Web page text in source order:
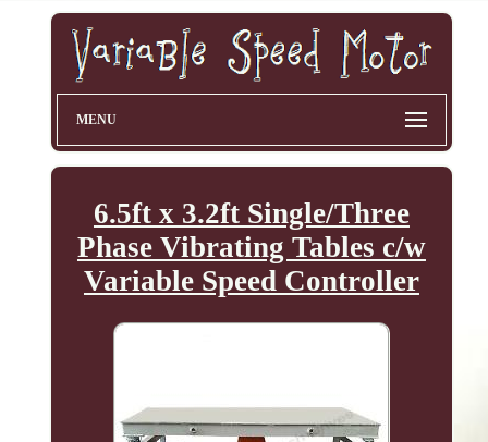
MENU
6.5ft x 3.2ft Single/Three
Phase Vibrating Tables c/w
Variable Speed Controller